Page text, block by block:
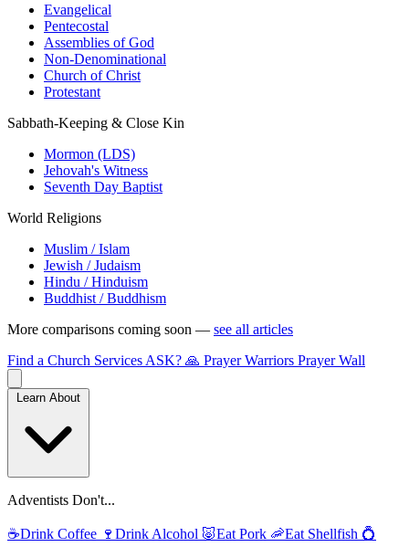
Evangelical
Pentecostal
Assemblies of God
Non-Denominational
Church of Christ
Protestant
Sabbath-Keeping & Close Kin
Mormon (LDS)
Jehovah's Witness
Seventh Day Baptist
World Religions
Muslim / Islam
Jewish / Judaism
Hindu / Hinduism
Buddhist / Buddhism
More comparisons coming soon — see all articles
Find a Church Services ASK? 🙏 Prayer Warriors Prayer Wall
Adventists Don't...
☕Drink Coffee 🍷 Drink Alcohol 🐷Eat Pork 🦐Eat Shellfish 💍